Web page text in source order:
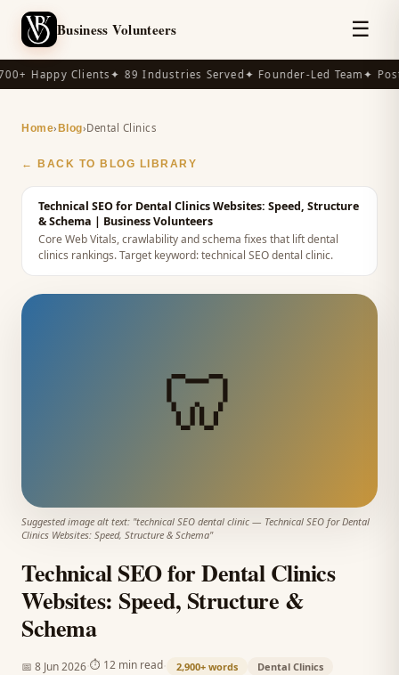
Business Volunteers ☰
Happy Clients✦ 89 Industries Served✦ Founder-Led Team✦
Home› Blog›Dental Clinics
← BACK TO BLOG LIBRARY
Technical SEO for Dental Clinics Websites: Speed, Structure
& Schema | Business Volunteers
Core Web Vitals, crawlability and schema fixes that lift dental
clinics rankings.Target keyword:technical SEO dental clinic.
🦷
Suggested image alt text: "technical SEO dental clinic — Technical SEO for Dental
Clinics Websites: Speed, Structure & Schema"
Technical SEO for Dental Clinics
Websites: Speed, Structure &
Schema
📅 8 Jun 2026 ⏱ 12 min read 2,900+ words
Dental Clinics